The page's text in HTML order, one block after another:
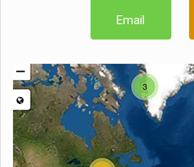
Email